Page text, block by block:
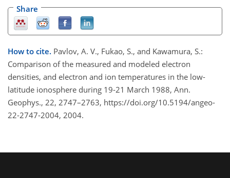
Share
How to cite. Pavlov, A. V., Fukao, S., and Kawamura, S.:
Comparison of the measured and modeled electron
densities, and electron and ion temperatures in the low-
latitude ionosphere during 19-21 March 1988, Ann.
Geophys., 22, 2747–2763, https://doi.org/10.5194/angeo-
22-2747-2004, 2004.